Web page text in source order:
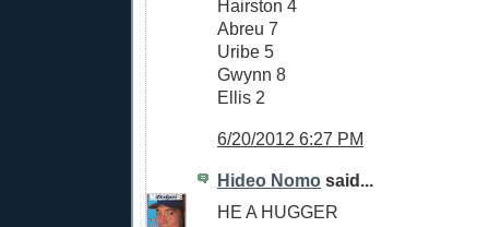
Hairston 4
Abreu 7
Uribe 5
Gwynn 8
Ellis 2
6/20/2012 6:27 PM
Hideo Nomo said...
HE A HUGGER